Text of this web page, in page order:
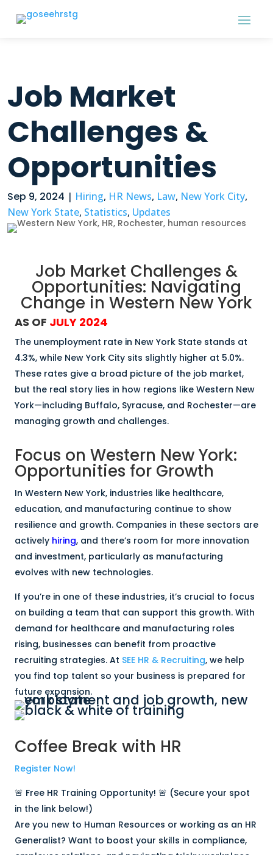
Job Market
Challenges &
Opportunities
Sep 9, 2024 | Hiring, HR News, Law, New York City,
New York State, Statistics, Updates
Job Market Challenges &
Opportunities: Navigating
Change in Western New York
AS OF JULY 2024
The unemployment rate in New York State stands at
4.3%, while New York City sits slightly higher at 5.0%.
These rates give a broad picture of the job market,
but the real story lies in how regions like Western New
York—including Buffalo, Syracuse, and Rochester—are
managing growth and challenges.
Focus on Western New York:
Opportunities for Growth
In Western New York, industries like healthcare,
education, and manufacturing continue to show
resilience and growth. Companies in these sectors are
actively hiring, and there’s room for more innovation
and investment, particularly as manufacturing
evolves with new technologies.
If you’re in one of these industries, it’s crucial to focus
on building a team that can support this growth. With
demand for healthcare and manufacturing roles
rising, businesses can benefit from proactive
recruiting strategies. At SEE HR & Recruiting, we help
you find top talent so your business is prepared for
future expansion.
Coffee Break with HR
Register Now!
🚨 Free HR Training Opportunity! 🚨 (Secure your spot
in the link below!)
Are you new to Human Resources or working as an HR
Generalist? Want to boost your skills in compliance,